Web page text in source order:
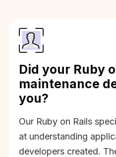
Did your Ruby
maintenance
you?
Our Ruby on Rails
at understanding
developers created.